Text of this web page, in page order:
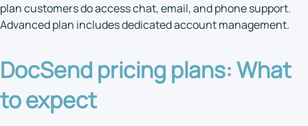
plan customers do access chat, email, and phone support.
Advanced plan includes dedicated account management.
DocSend pricing plans: What
to expect